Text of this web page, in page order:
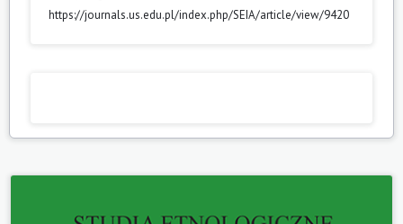
https://journals.us.edu.pl/index.php/SEIA/article/view/9420